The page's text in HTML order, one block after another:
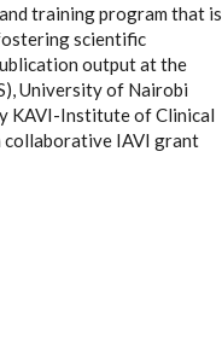
training program that is
scientific
output at the
University of Nairobi
KAVI-Institute of Clinical
collaborative IAVI grant